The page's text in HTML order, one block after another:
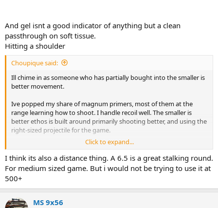
And gel isnt a good indicator of anything but a clean
passthrough on soft tissue.
Hitting a shoulder
Choupique said:
Ill chime in as someone who has partially bought into the smaller is
better movement.
Ive popped my share of magnum primers, most of them at the
range learning how to shoot. I handle recoil well. The smaller is
better ethos is built around primarily shooting better, and using the
right-sized projectile for the game.
Lately ive been popping a lot of .223 primers and I can tell you, it is
absolutely, 100%, no doubt easier for me to make hits with the
smaller rifle. With a .338 win mag anywhere past about 150 yards in
the field, it takes time and effort to get a good shot off. You cant be
out of position or it will punish you, and you will probably miss, and
you will have a very long recovery getting back on target. With a
.223 none of those factors are there. You can be slightly out of
Click to expand...
I think its also a distance thing. A 6.5 is a great stalking round.
For medium sized game. But i would not be trying to use it at
500+
MS 9x56